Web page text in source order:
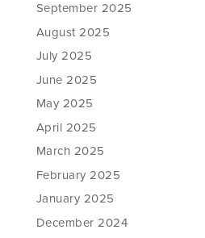
September 2025
August 2025
July 2025
June 2025
May 2025
April 2025
March 2025
February 2025
January 2025
December 2024